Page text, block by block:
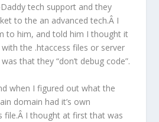
tech support and they
to the an advanced tech.Â I
to him, and told him I thought it
the .htaccess files or server
that they “don’t debug code”.
when I figured out what the
domain had it’s own
file.Â I thought at first that was